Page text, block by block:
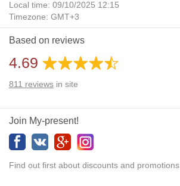
Local time: 09/10/2025 12:15
Timezone: GMT+3
Daylight Saving Time: No
Additional gifts: Yes
Based on reviews
4.69
811 reviews in site
Join My-present!
Find out first about discounts and promotions